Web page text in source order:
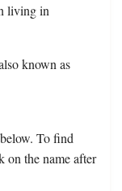
living in
known as
To find
on the name after